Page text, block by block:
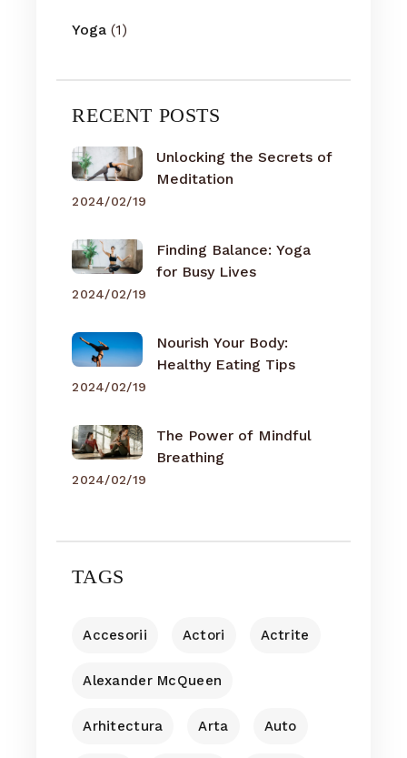
Yoga (1)
RECENT POSTS
Unlocking the Secrets of
Meditation
2024/02/19
Finding Balance: Yoga
for Busy Lives
2024/02/19
Nourish Your Body:
Healthy Eating Tips
2024/02/19
The Power of Mindful
Breathing
2024/02/19
TAGS
Accesorii Actori Actrite
Alexander McQueen
Arhitectura Arta Auto